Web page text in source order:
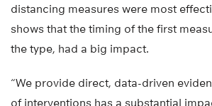
distancing measures were most
shows that the timing of the first
the type, had a big impact.
“We provide direct, data-driven
of interventions has a substantial